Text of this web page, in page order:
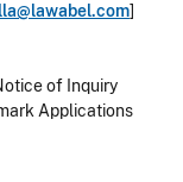
]
of Inquiry
Applications